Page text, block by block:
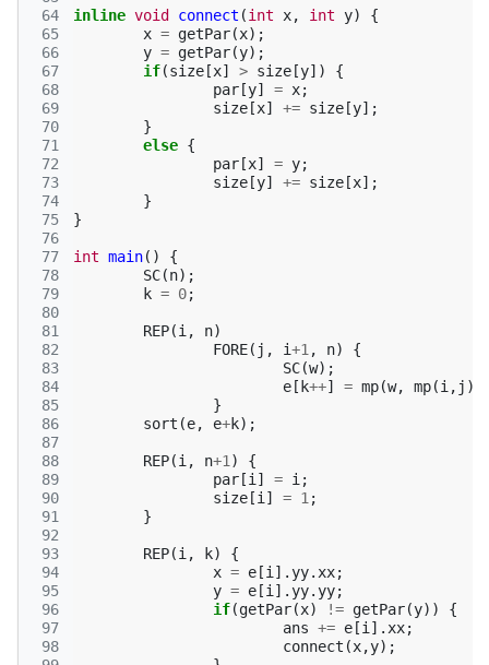
64
65
66
67
68
69
70
71
72
73
74
75
76
77
78
79
80
81
82
83
84
85
86
87
88
89
90
91
92
93
94
95
96
97
98
inline void connect (int x, int y)
{
x = getPar(x);
y = getPar(y);
if(size [x] > size [y])
{
par [y] = x;
size [x] += size [y];
}
else {
par [x] = y;
size [y] += size [x];
}
}
int main()
{
SC(n);
k = 0;
REP(i , n)
FORE( j , i+1 , n)
{
SC(w);
e [ k++] = mp(w, mp(i , j
}
sort (e, e+k);
REP(i , n+1 )
{
par [i ] = i ;
size [i ] = 1 ;
}
REP(i , k)
{
x = e [i ].yy. xx;
y = e [i ].yy.yy;
if(getPar(x) != getPar(y))
{
ans += e [i ]. xx;
connect (x,y);